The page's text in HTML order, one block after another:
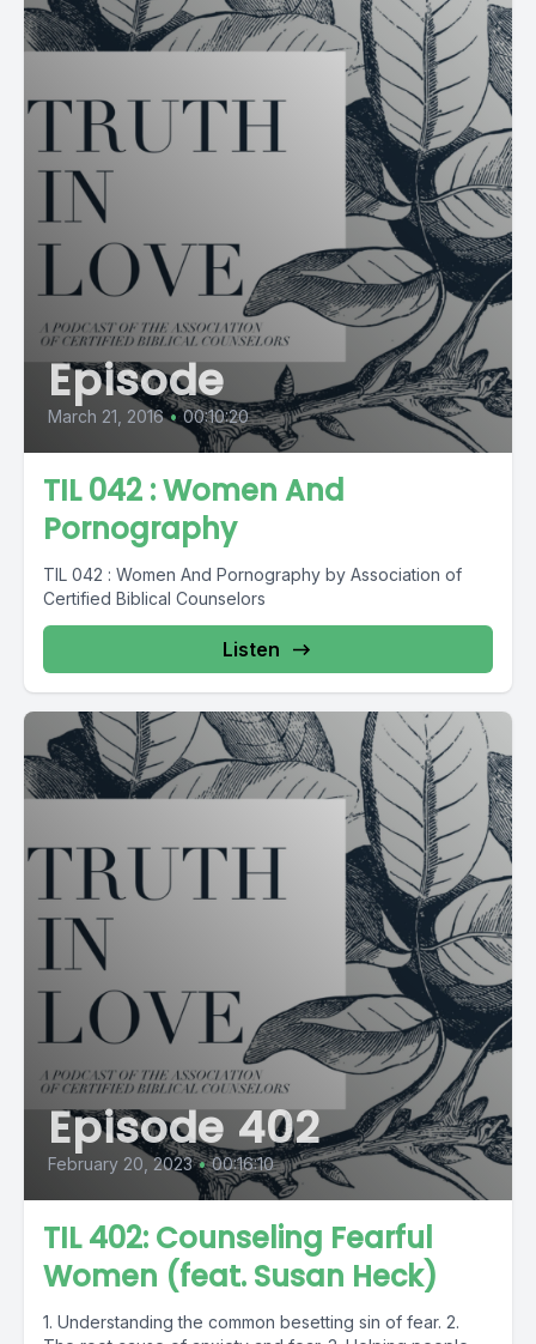
Episode
March 21, 2016 • 00:10:20
TIL 042 : Women And
Pornography
TIL 042 : Women And Pornography by Association of
Certified Biblical Counselors
Listen
Episode 402
February 20, 2023 • 00:16:10
TIL 402: Counseling Fearful
Women (feat. Susan Heck)
1. Understanding the common besetting sin of fear. 2.